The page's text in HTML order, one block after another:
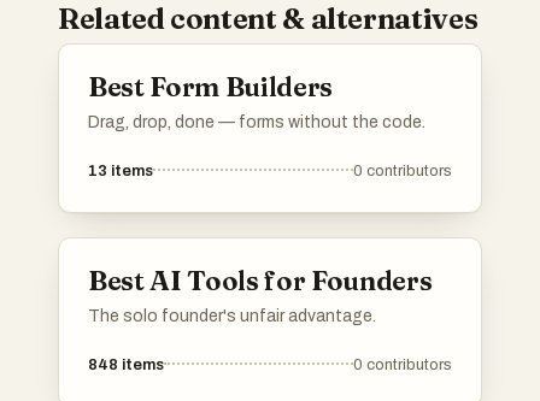
Related content & alternatives
Best Form Builders
Drag, drop, done — forms without the code.
13 items 0 contributors
Best AI Tools for Founders
The solo founder's unfair advantage.
848 items 0 contributors